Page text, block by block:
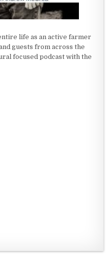
life as an active farmer
guests from across the
focused podcast with the